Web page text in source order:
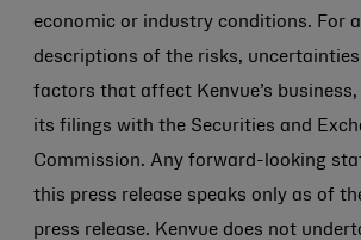
economic or industry conditions. For
descriptions of the risks,
factors that affect Kenvue’s business,
its filings with the Securities and
Commission. Any forward-looking
this press release speaks only as of
press release. Kenvue does not